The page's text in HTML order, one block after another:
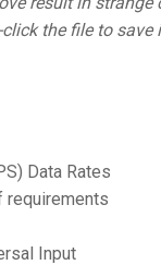
the file to save
Data Rates
requirements
Input